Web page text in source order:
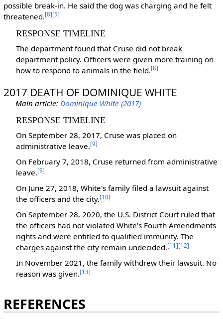
possible break-in. He said the dog was charging and he felt
threatened.[8][5]
RESPONSE TIMELINE
The department found that Cruse did not break
department policy. Officers were given more training on
how to respond to animals in the field.[8]
2017 DEATH OF DOMINIQUE WHITE
Main article:Dominique White (2017)
RESPONSE TIMELINE
On September 28, 2017, Cruse was placed on
administrative leave.[9]
On February 7, 2018, Cruse returned from administrative
leave.[9]
On June 27, 2018, White's family filed a lawsuit against
the officers and the city.[10]
On September 28, 2020, the U.S. District Court ruled that
the officers had not violated White's Fourth Amendments
rights and were entitled to qualified immunity. The
charges against the city remain undecided.[11][12]
In November 2021, the family withdrew their lawsuit. No
reason was given.[13]
REFERENCES